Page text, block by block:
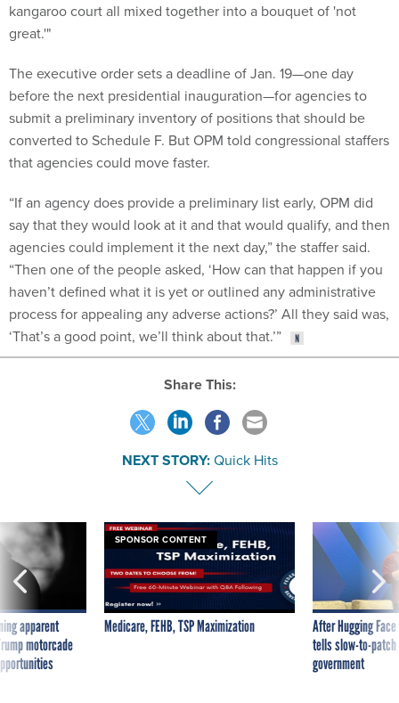
kangaroo court all mixed together into a bouquet of 'not
great.'"
The executive order sets a deadline of Jan. 19—one day
before the next presidential inauguration—for agencies to
submit a preliminary inventory of positions that should be
converted to Schedule F. But OPM told congressional staffers
that agencies could move faster.
“If an agency does provide a preliminary list early, OPM did
say that they would look at it and that would qualify, and then
agencies could implement it the next day,” the staffer said.
“Then one of the people asked, ‘How can that happen if you
haven’t defined what it is yet or outlined any administrative
process for appealing any adverse actions?’ All they said was,
‘That’s a good point, we’ll think about that.’”
Share This:
NEXT STORY:Quick Hits
apparent
motorcade
SPONSOR CONTENT
Medicare, FEHB, TSP Maximization
After Hugging
tells slow-to-
government